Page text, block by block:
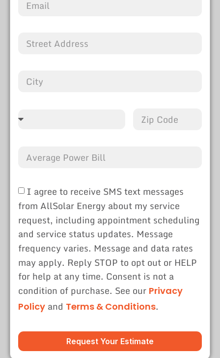
I agree to receive SMS text messages
from AllSolar Energy about my service
request, including appointment scheduling
and service status updates. Message
frequency varies. Message and data rates
may apply. Reply STOP to opt out or HELP
for help at any time. Consent is not a
condition of purchase. See our Privacy
Policy and Terms & Conditions.
Request Your Estimate